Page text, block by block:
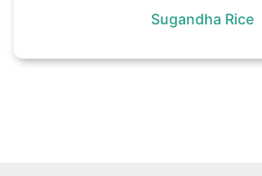
Sugandha Rice